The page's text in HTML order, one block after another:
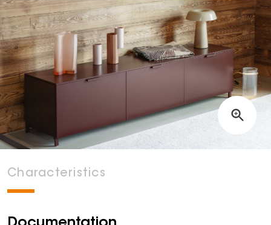
Characteristics